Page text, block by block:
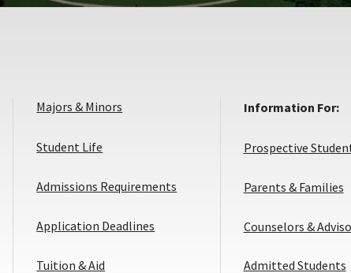
Majors & Minors
Student Life
Admissions Requirements
Application Deadlines
Tuition & Aid
Information For:
Prospective
Parents & Families
Counselors &
Admitted Students